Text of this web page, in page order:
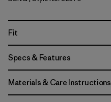
Fit
Specs & Features
Materials & Care Instructions